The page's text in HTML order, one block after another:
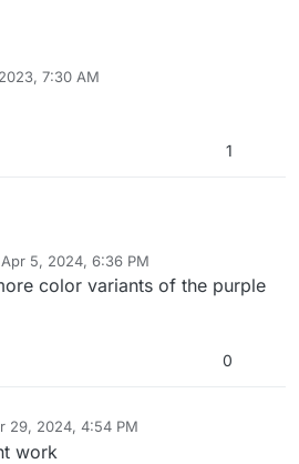
7:30 AM
1
Apr 5, 2024, 6:36 PM
by
color variants of the purple
0
29, 2024, 4:54 PM
work